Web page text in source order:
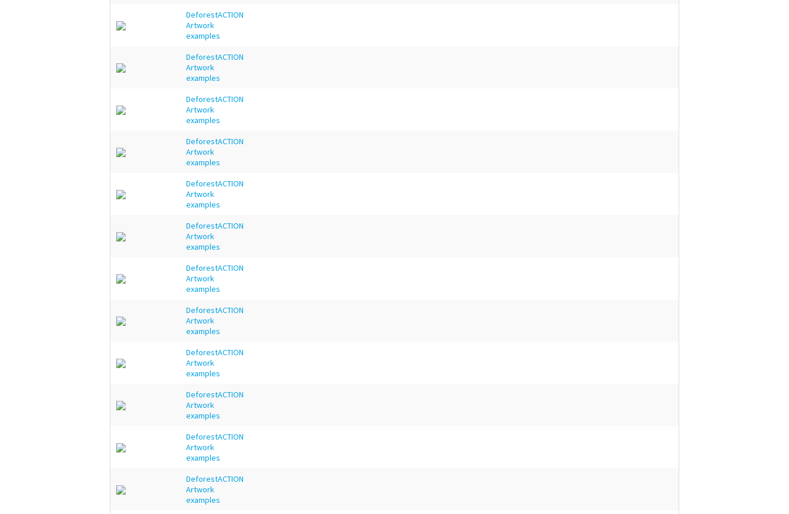
DeforestACTION
Artwork
examples
DeforestACTION
Artwork
examples
DeforestACTION
Artwork
examples
DeforestACTION
Artwork
examples
DeforestACTION
Artwork
examples
DeforestACTION
Artwork
examples
DeforestACTION
Artwork
examples
DeforestACTION
Artwork
examples
DeforestACTION
Artwork
examples
DeforestACTION
Artwork
examples
DeforestACTION
Artwork
examples
DeforestACTION
Artwork
examples